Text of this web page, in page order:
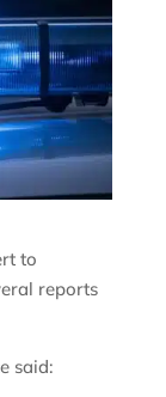
to
reports
said: